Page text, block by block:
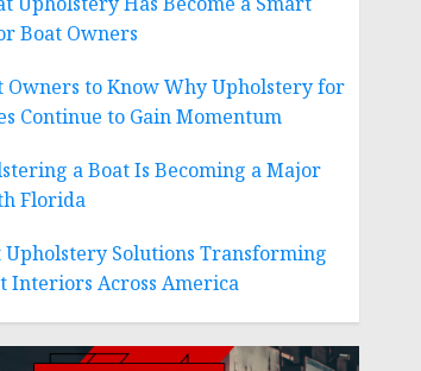
Boat Owners
Owners to Know Why Upholstery for
Continue to Gain Momentum
a Boat Is Becoming a Major
Florida
Solutions Transforming
Interiors Across America